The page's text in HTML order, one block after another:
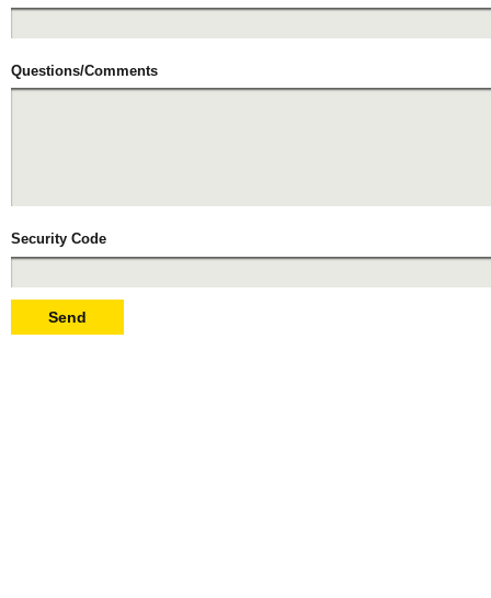
Questions/Comments
Security Code